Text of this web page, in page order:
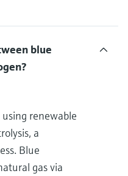
blue
renewable
a
Blue
gas via